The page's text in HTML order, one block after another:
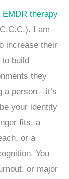
EMDR therapy
I am
increase their
to build
they
a person—it’s
your identity
fits, a
or a
You
or major